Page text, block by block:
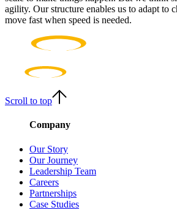
agility. Our structure enables us to adapt to
move fast when speed is needed.
Scroll to top
Company
Our Story
Our Journey
Leadership Team
Careers
Partnerships
Case Studies